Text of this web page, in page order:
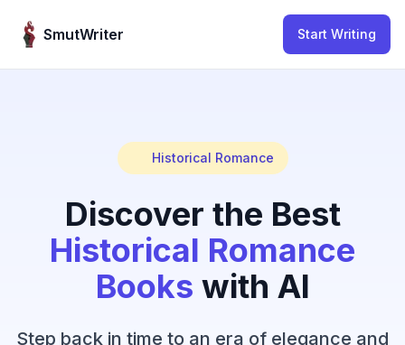
SmutWriter
Start Writing
Historical Romance
Discover the Best
Historical Romance
Books with AI
Step back in time to an era of elegance and